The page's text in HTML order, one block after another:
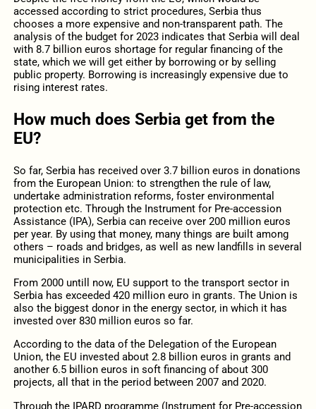
accessed according to strict procedures, Serbia thus
chooses a more expensive and non-transparent path. The
analysis of the budget for 2023 indicates that Serbia will deal
with 8.7 billion euros shortage for regular financing of the
state, which we will get either by borrowing or by selling
public property. Borrowing is increasingly expensive due to
rising interest rates.
How much does Serbia get from the
EU?
So far, Serbia has received over 3.7 billion euros in donations
from the European Union: to strengthen the rule of law,
undertake administration reforms, foster environmental
protection etc. Through the Instrument for Pre-accession
Assistance (IPA), Serbia can receive over 200 million euros
per year. By using that money, many things are built among
others – roads and bridges, as well as new landfills in several
municipalities in Serbia.
From 2000 untill now, EU support to the transport sector in
Serbia has exceeded 420 million euro in grants. The Union is
also the biggest donor in the energy sector, in which it has
invested over 830 million euros so far.
According to the data of the Delegation of the European
Union, the EU invested about 2.8 billion euros in grants and
another 6.5 billion euros in soft financing of about 300
projects, all that in the period between 2007 and 2020.
Through the IPARD programme (Instrument for Pre-accession